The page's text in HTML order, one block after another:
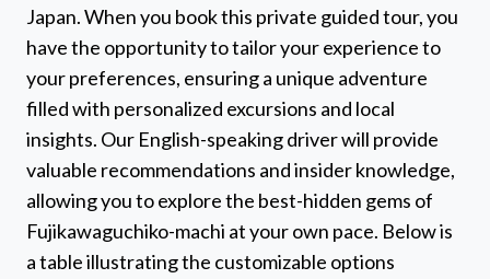
Japan. When you book this private guided tour, you
have the opportunity to tailor your experience to
your preferences, ensuring a unique adventure
filled with personalized excursions and local
insights. Our English-speaking driver will provide
valuable recommendations and insider knowledge,
allowing you to explore the best-hidden gems of
Fujikawaguchiko-machi at your own pace. Below is
a table illustrating the customizable options